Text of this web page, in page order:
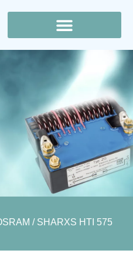
/ SHARXS HTI 575